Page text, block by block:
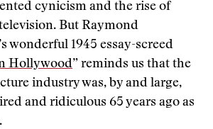
cynicism and the rise of
But Raymond
wonderful 1945 essay-screed
Hollywood” reminds us that the
industry was, by and large,
and ridiculous 65 years ago as